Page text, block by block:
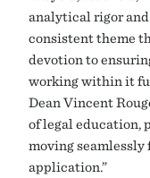
analytical rigor
consistent theme
devotion to
working within it
Dean Vincent
of legal education,
moving
application.”